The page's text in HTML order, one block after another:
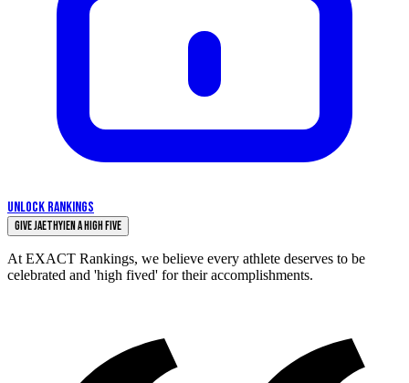
UNLOCK RANKINGS
Give Jaethyien a High Five
At EXACT Rankings, we believe every athlete deserves to be
celebrated and 'high fived' for their accomplishments.